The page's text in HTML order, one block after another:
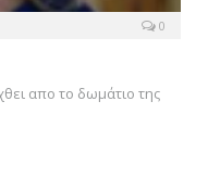
0
απο το δωμάτιο της